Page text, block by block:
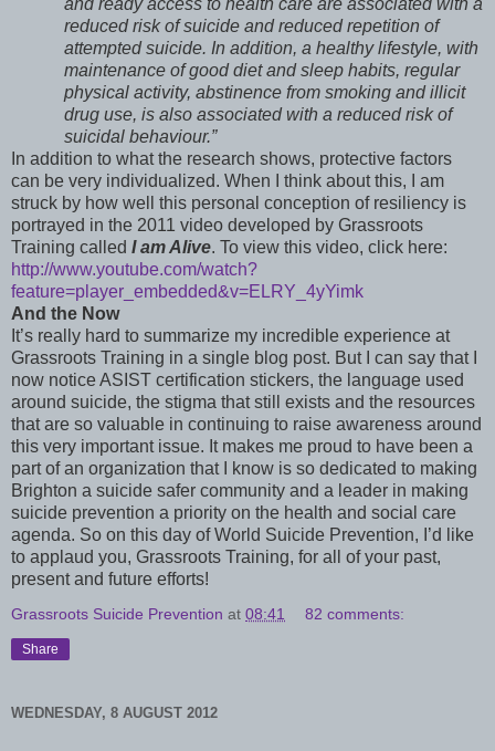
and ready access to health care are associated with a
reduced risk of suicide and reduced repetition of
attempted suicide. In addition, a healthy lifestyle, with
maintenance of good diet and sleep habits, regular
physical activity, abstinence from smoking and illicit
drug use, is also associated with a reduced risk of
suicidal behaviour.”
In addition to what the research shows, protective factors
can be very individualized. When I think about this, I am
struck by how well this personal conception of resiliency is
portrayed in the 2011 video developed by Grassroots
Training called I am Alive. To view this video, click here:
http://www.youtube.com/watch?
feature=player_embedded&v=ELRY_4yYimk
And the Now
It’s really hard to summarize my incredible experience at
Grassroots Training in a single blog post. But I can say that I
now notice ASIST certification stickers, the language used
around suicide, the stigma that still exists and the resources
that are so valuable in continuing to raise awareness around
this very important issue. It makes me proud to have been a
part of an organization that I know is so dedicated to making
Brighton a suicide safer community and a leader in making
suicide prevention a priority on the health and social care
agenda. So on this day of World Suicide Prevention, I’d like
to applaud you, Grassroots Training, for all of your past,
present and future efforts!
Grassroots Suicide Prevention at 08:41 82 comments:
Share
WEDNESDAY, 8 AUGUST 2012